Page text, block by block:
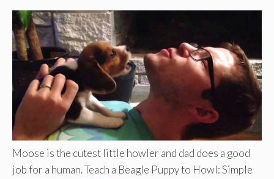
Moose is the cutest little howler and dad does a good
job for a human. Teach a Beagle Puppy to Howl: Simple